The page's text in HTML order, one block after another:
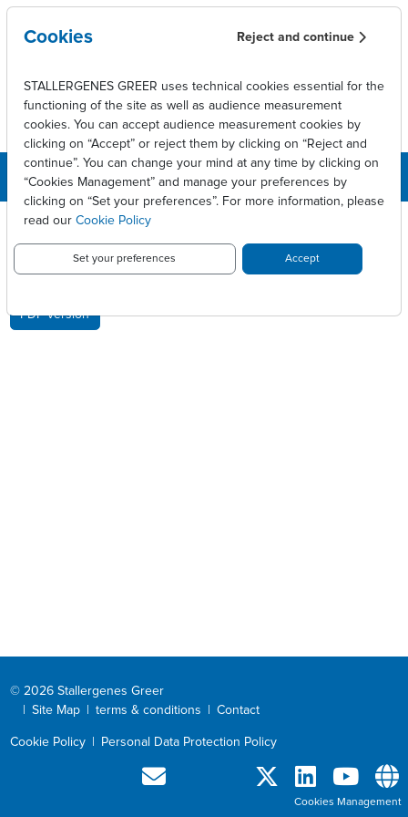
Skip to main content
BreadcrumbPress releases
APPROBATION AU JAPON DE
STG320
PDF version
© 2026 Stallergenes Greer
Site Map terms & conditions Contact
Cookie Policy Personal Data Protection Policy
Cookies Reject and continue
STALLERGENES GREER uses technical cookies essential for the
functioning of the site as well as audience measurement
cookies. You can accept audience measurement cookies by
clicking on “Accept” or reject them by clicking on “Reject and
continue”. You can change your mind at any time by clicking on
“Cookies Management” and manage your preferences by
clicking on “Set your preferences”. For more information, please
read our Cookie Policy
Set your preferences Accept
Cookies Management